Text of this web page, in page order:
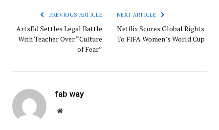
PREVIOUS ARTICLE
ArtsEd Settles Legal Battle
With Teacher Over “Culture
of Fear”
NEXT ARTICLE
Netflix Scores Global Rights
To FIFA Women’s World Cup
fab way
Website